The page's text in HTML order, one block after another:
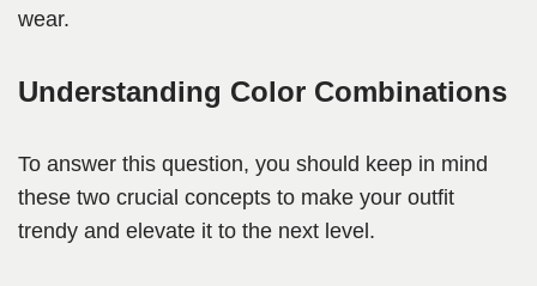
wear.
Understanding Color Combinations
To answer this question, you should keep in mind
these two crucial concepts to make your outfit
trendy and elevate it to the next level.